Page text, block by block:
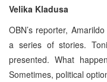
Velika Kladusa
OBN’s reporter,
a series of stories.
presented. What
Sometimes, political